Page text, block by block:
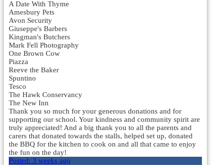
A Date With Thyme
Amesbury Pets
Avon Security
Giuseppe's Barbers
Kingman's Butchers
Mark Fell Photography
One Brown Cow
Piazza
Reeve the Baker
Spuntino
Tesco
The Hawk Conservancy
The New Inn
Thank you so much for your generous donations and for
supporting our school. Your kindness and community spirit are
truly appreciated! And a big thank you to all the parents and
carers that donated towards the stalls, helped set up, donated
the BBQ for the kitchen to cook on and all that came to enjoy
the fun on the day!
Posted: 3 weeks ago